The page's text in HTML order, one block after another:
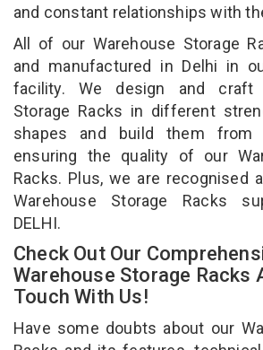
and constant relationships with
All of our Warehouse Storage
and manufactured in Delhi in
facility. We design and craft
Storage Racks in different
shapes and build them from
ensuring the quality of our
Racks. Plus, we are recognised
Warehouse Storage Racks
DELHI.
Check Out Our
Warehouse Storage Racks
Touch With Us!
Have some doubts about our